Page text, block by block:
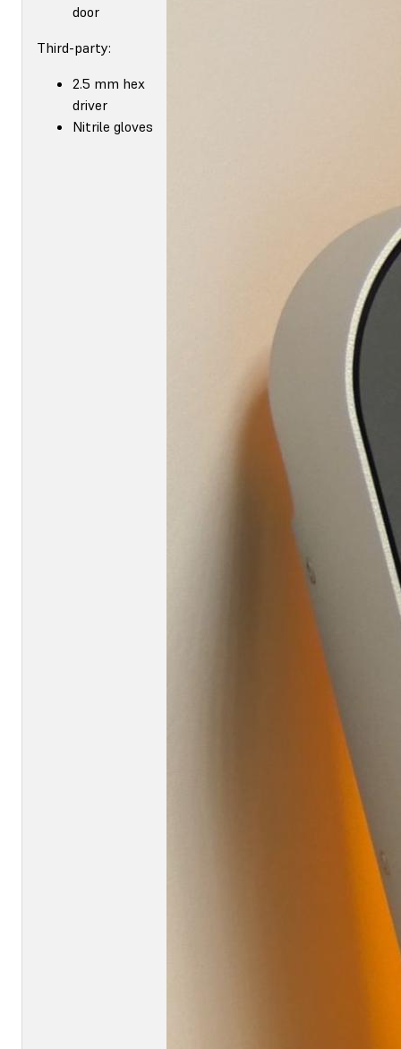
door
Third-party:
2.5 mm hex
driver
Nitrile gloves